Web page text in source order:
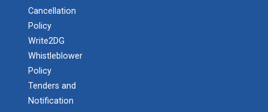
Cancellation
Policy
Write2DG
Whistleblower
Policy
Tenders and
Notification